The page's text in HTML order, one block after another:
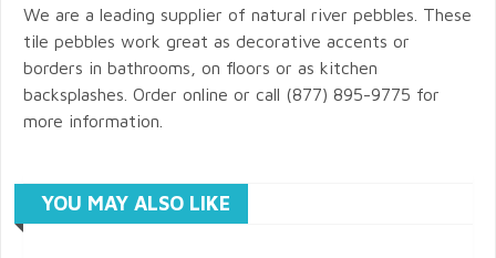
We are a leading supplier of natural river pebbles. These
tile pebbles work great as decorative accents or
borders in bathrooms, on floors or as kitchen
backsplashes. Order online or call (877) 895-9775 for
more information.
YOU MAY ALSO LIKE